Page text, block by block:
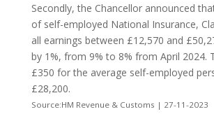
Secondly, the Chancellor announced
of self-employed National Insurance,
all earnings between £12,570 and
by 1%, from 9% to 8% from April 2024.
£350 for the average self-employed
£28,200.
Source:HM Revenue & Customs | 27-11-2023